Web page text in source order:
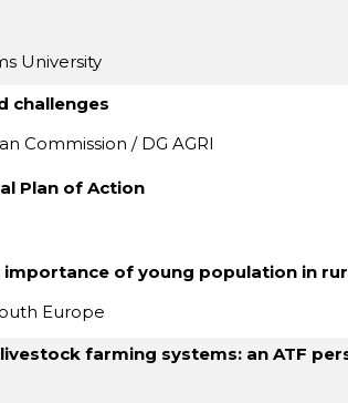
University
challenges
Commission / DG AGRI
Plan of Action
of young population in
Europe
farming systems: an ATF